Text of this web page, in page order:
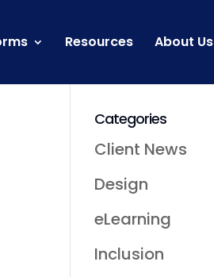
Resources About Us
Categories
Client News
Design
eLearning
Inclusion